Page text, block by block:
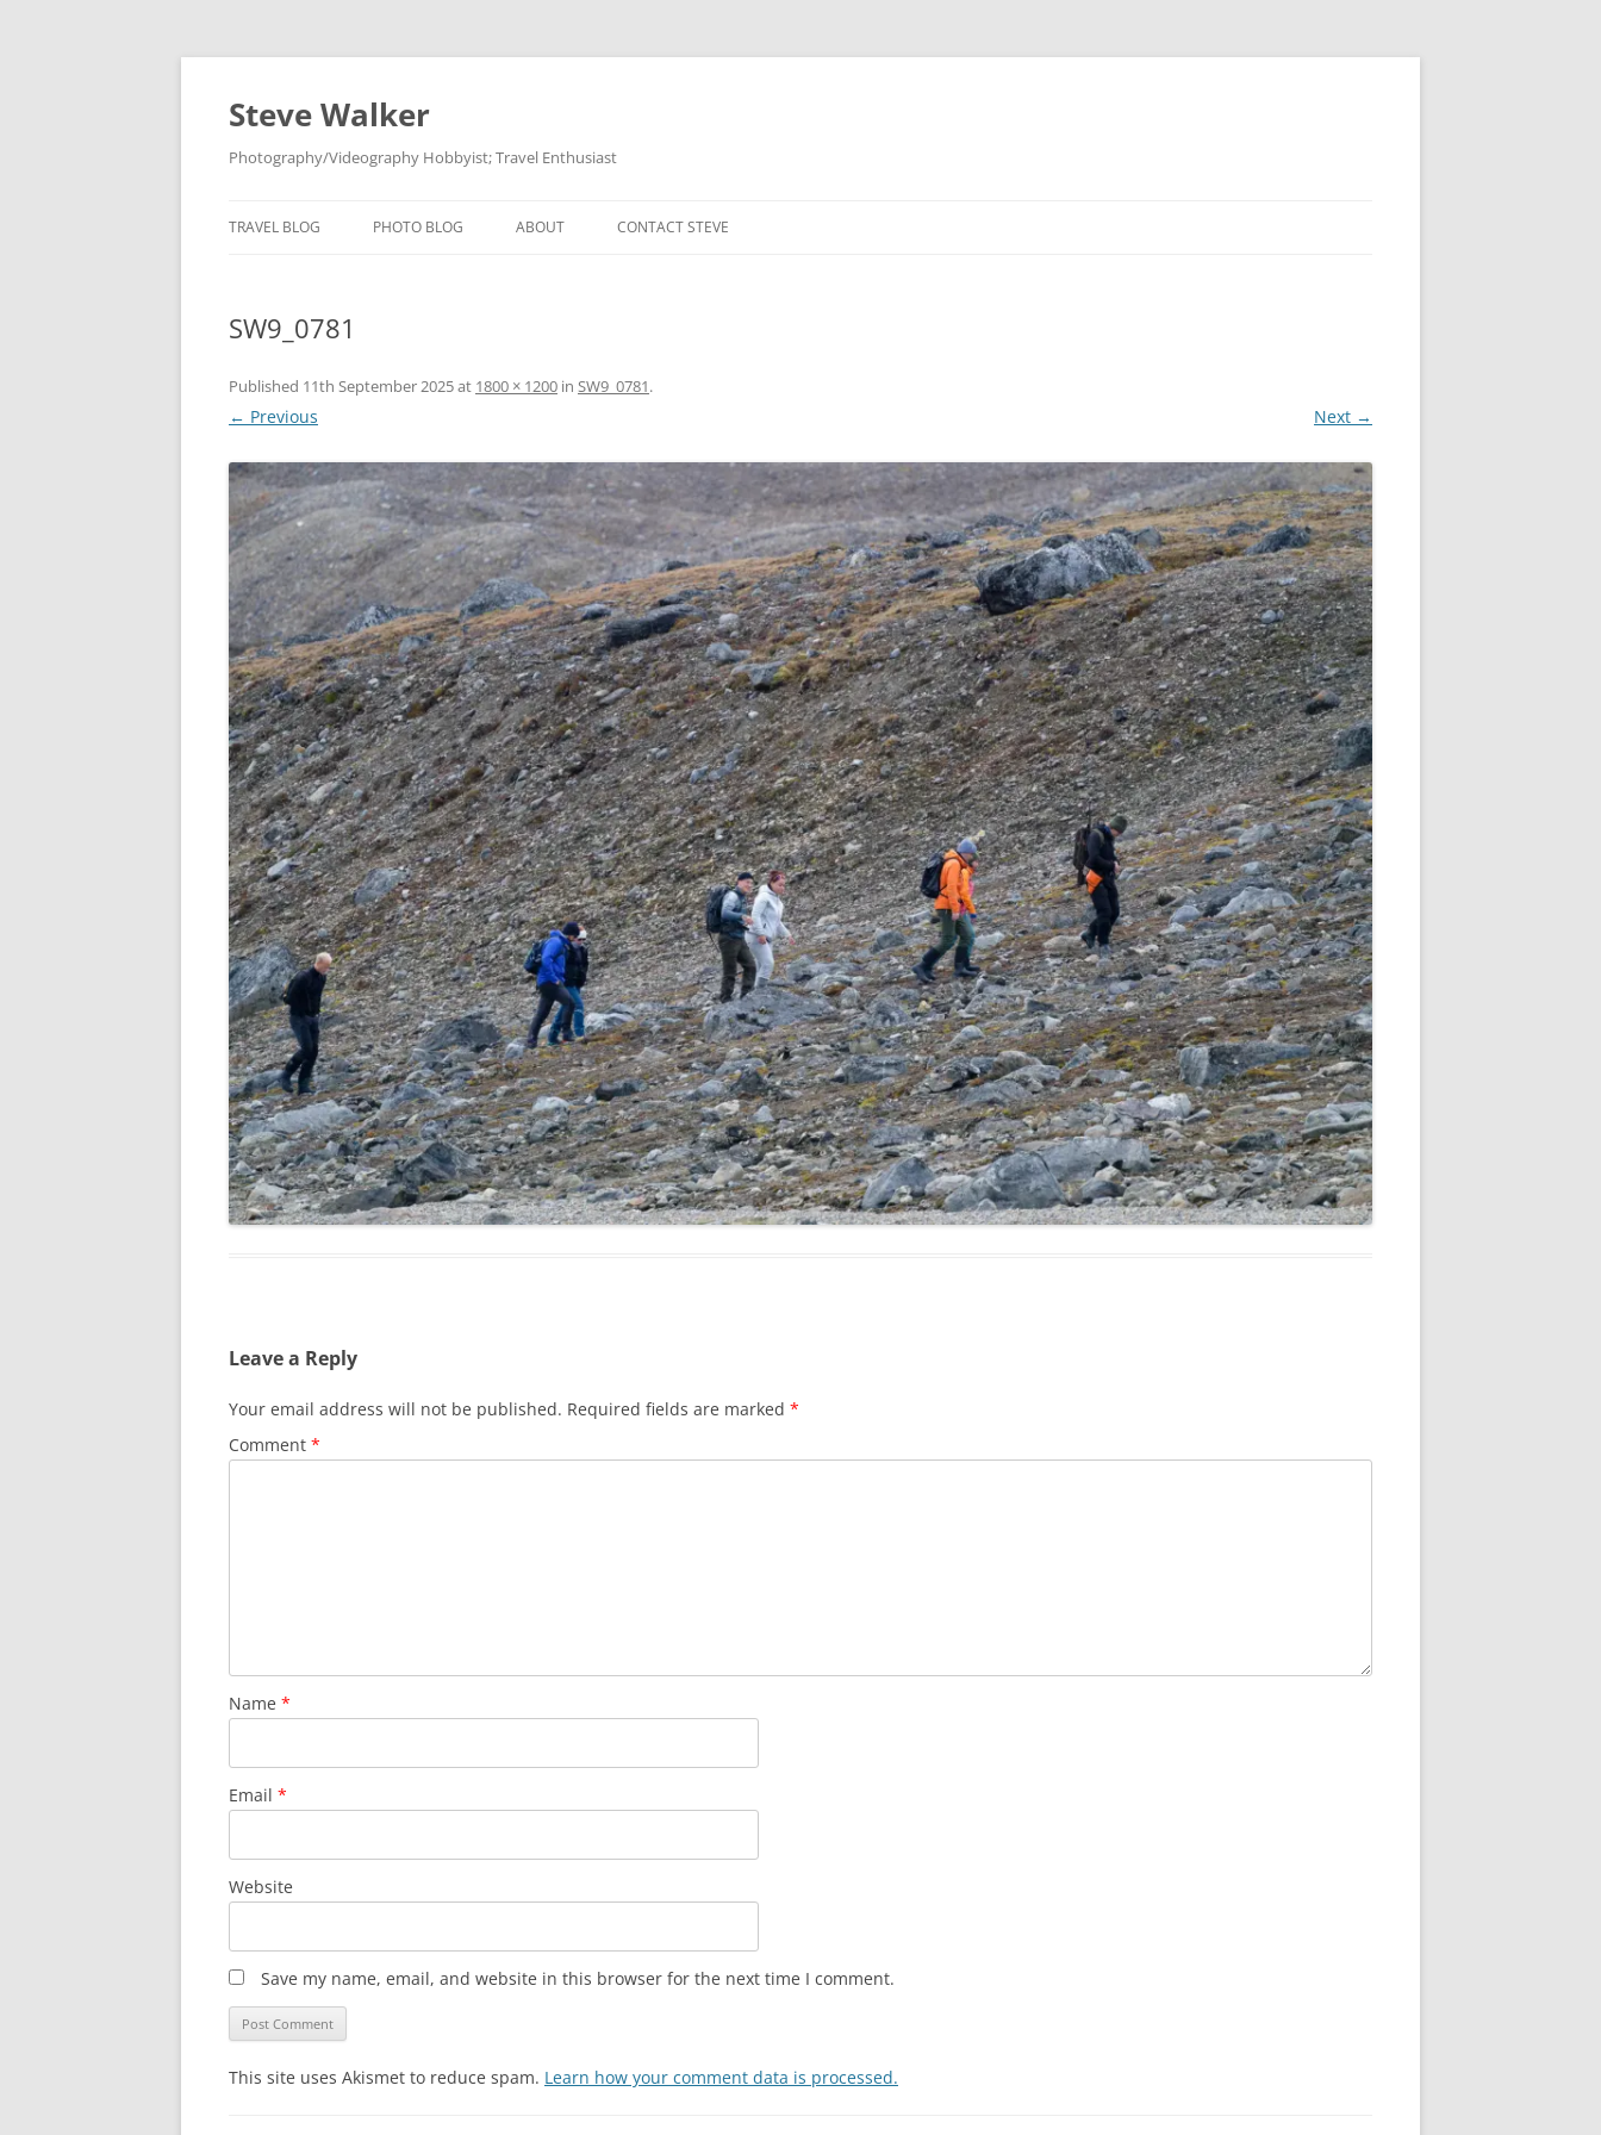
Skip
Steve Walker
Photography/Videography Hobbyist; Travel Enthusiast
TRAVEL BLOG PHOTO BLOG ABOUT CONTACT STEVE
SW9_0781
Published 11th September 2025at 1800 × 1200 in SW9_0781.
← Previous Next →
Leave a Reply
Your email address will not be published. Required fields are marked *
Comment *
Name *
Email *
Website
Save my name, email, and website in this browser for the next time I comment.
This site uses Akismet to reduce spam. Learn how your comment data is processed.